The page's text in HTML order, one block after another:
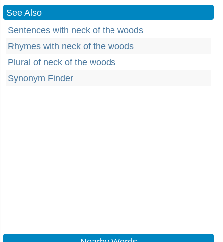
See Also
Sentences with neck of the woods
Rhymes with neck of the woods
Plural of neck of the woods
Synonym Finder